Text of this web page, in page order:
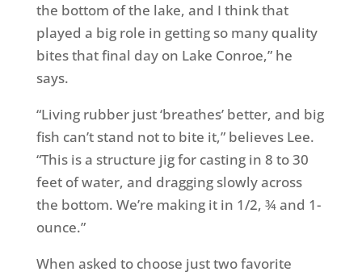
the bottom of the lake, and I think that
played a big role in getting so many quality
bites that final day on Lake Conroe,” he
says.
“Living rubber just ‘breathes’ better, and big
fish can’t stand not to bite it,” believes Lee.
“This is a structure jig for casting in 8 to 30
feet of water, and dragging slowly across
the bottom. We’re making it in 1/2, ¾ and 1-
ounce.”
When asked to choose just two favorite